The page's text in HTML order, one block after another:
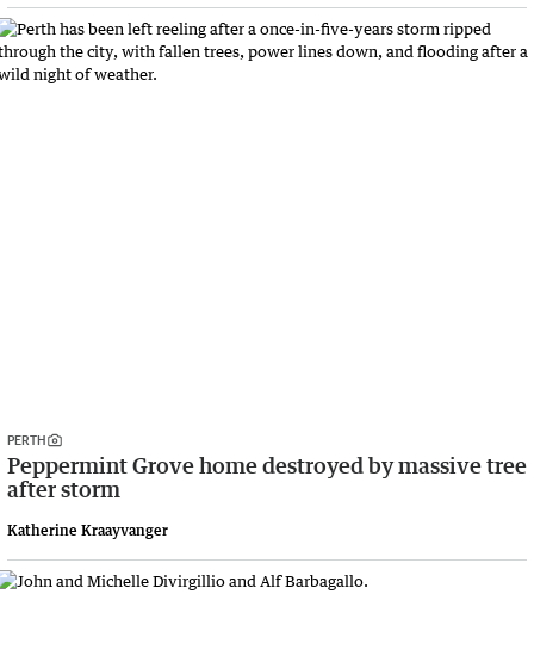
PERTH
Peppermint Grove home destroyed by massive tree
after storm
Katherine Kraayvanger